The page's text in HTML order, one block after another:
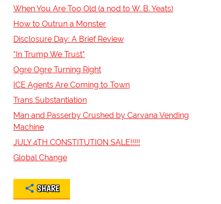
When You Are Too Old (a nod to W. B. Yeats)
How to Outrun a Monster
Disclosure Day: A Brief Review
"In Trump We Trust"
Ogre Ogre Turning Right
ICE Agents Are Coming to Town
Trans Substantiation
Man and Passerby Crushed by Carvana Vending
Machine
JULY 4TH CONSTITUTION SALE!!!!!
Global Change
SHARE